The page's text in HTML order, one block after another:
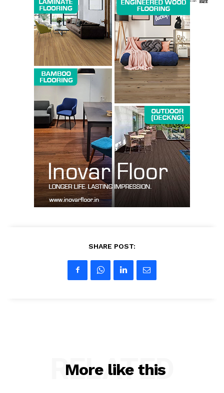
SUBSCRIBE NOW
Company
About us
Contact Us
My account
SHARE POST:
More like this
RELATED